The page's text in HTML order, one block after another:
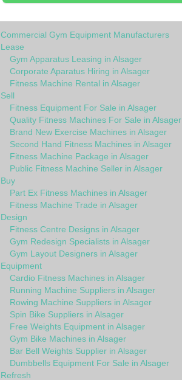
Commercial Gym Equipment Manufacturers
Lease
Gym Apparatus Leasing in Alsager
Corporate Aparatus Hiring in Alsager
Fitness Machine Rental in Alsager
Sell
Fitness Equipment For Sale in Alsager
Quality Fitness Machines For Sale in Alsager
Brand New Exercise Machines in Alsager
Second Hand Fitness Machines in Alsager
Fitness Machine Package in Alsager
Public Fitness Machine Seller in Alsager
Buy
Part Ex Fitness Machines in Alsager
Fitness Machine Trade in Alsager
Design
Fitness Centre Designs in Alsager
Gym Redesign Specialists in Alsager
Gym Layout Designers in Alsager
Equipment
Cardio Fitness Machines in Alsager
Running Machine Suppliers in Alsager
Rowing Machine Suppliers in Alsager
Spin Bike Suppliers in Alsager
Free Weights Equipment in Alsager
Gym Bike Machines in Alsager
Bar Bell Weights Supplier in Alsager
Dumbbells Equipment For Sale in Alsager
Refresh